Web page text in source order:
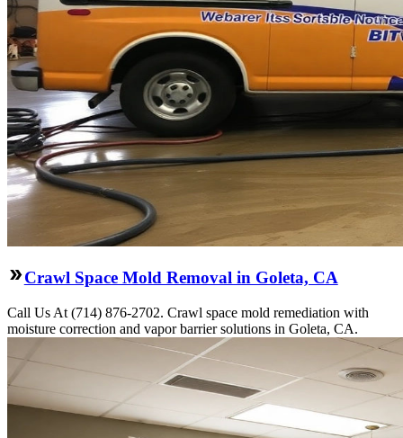
Crawl Space Mold Removal in Goleta, CA
Call Us At (714) 876-2702. Crawl space mold remediation with
moisture correction and vapor barrier solutions in Goleta, CA.